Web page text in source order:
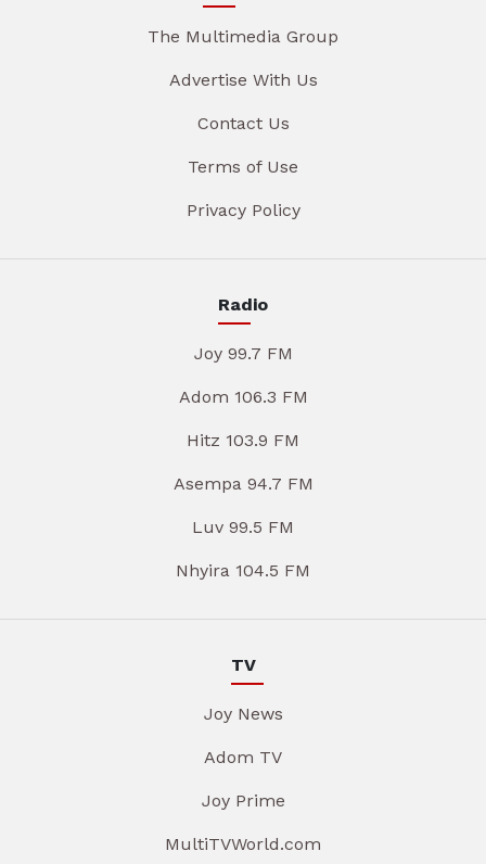
The Multimedia Group
Advertise With Us
Contact Us
Terms of Use
Privacy Policy
Radio
Joy 99.7 FM
Adom 106.3 FM
Hitz 103.9 FM
Asempa 94.7 FM
Luv 99.5 FM
Nhyira 104.5 FM
TV
Joy News
Adom TV
Joy Prime
MultiTVWorld.com